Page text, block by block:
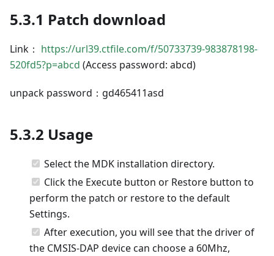
5.3.1 Patch download
Link： https://url39.ctfile.com/f/50733739-983878198-
520fd5?p=abcd (Access password: abcd)
unpack password：gd465411asd
5.3.2 Usage
Select the MDK installation directory.
Click the Execute button or Restore button to
perform the patch or restore to the default
Settings.
After execution, you will see that the driver of
the CMSIS-DAP device can choose a 60Mhz,